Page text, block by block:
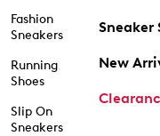
Fashion
Sneakers
Running
Shoes
Slip On
Sneakers
Sneaker
New